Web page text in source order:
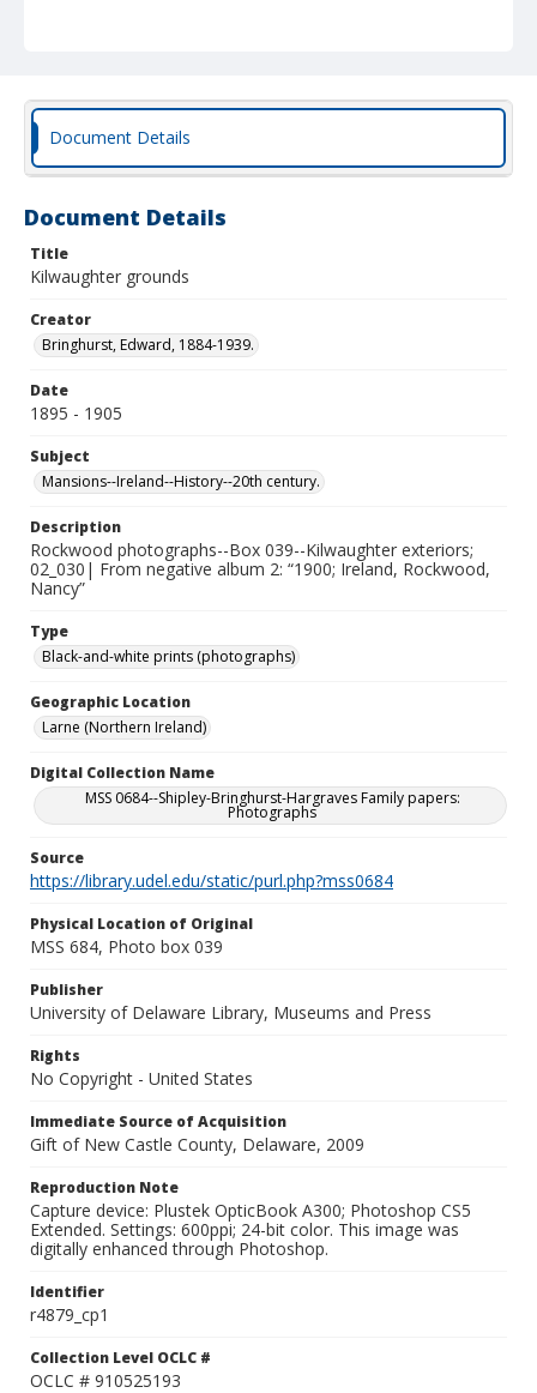
Document Details
Document Details
Title
Kilwaughter grounds
Creator
Bringhurst, Edward, 1884-1939.
Date
1895 - 1905
Subject
Mansions--Ireland--History--20th century.
Description
Rockwood photographs--Box 039--Kilwaughter exteriors;
02_030| From negative album 2: “1900; Ireland, Rockwood,
Nancy”
Type
Black-and-white prints (photographs)
Geographic Location
Larne (Northern Ireland)
Digital Collection Name
MSS 0684--Shipley-Bringhurst-Hargraves Family papers:
Photographs
Source
https://library.udel.edu/static/purl.php?mss0684
Physical Location of Original
MSS 684, Photo box 039
Publisher
University of Delaware Library, Museums and Press
Rights
No Copyright - United States
Immediate Source of Acquisition
Gift of New Castle County, Delaware, 2009
Reproduction Note
Capture device: Plustek OpticBook A300; Photoshop CS5
Extended. Settings: 600ppi; 24-bit color. This image was
digitally enhanced through Photoshop.
Identifier
r4879_cp1
Collection Level OCLC #
OCLC # 910525193